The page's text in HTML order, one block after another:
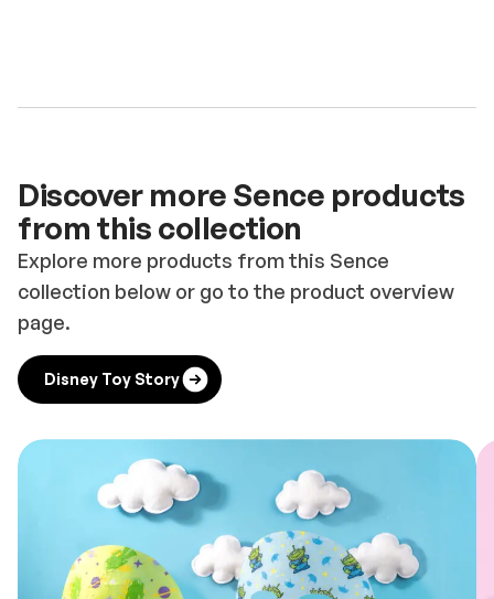
Discover more Sence products
from this collection
Explore more products from this Sence
collection below or go to the product overview
page.
Disney Toy Story